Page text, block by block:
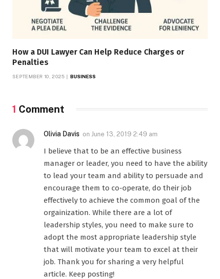
How a DUI Lawyer Can Help Reduce Charges or
Penalties
SEPTEMBER 10, 2025 BUSINESS
1 Comment
Olivia Davis on June 13, 2019 2:49 am
I believe that to be an effective business
manager or leader, you need to have the ability
to lead your team and ability to persuade and
encourage them to co-operate, do their job
effectively to achieve the common goal of the
orgainization. While there are a lot of
leadership styles, you need to make sure to
adopt the most appropriate leadership style
that will motivate your team to excel at their
job. Thank you for sharing a very helpful
article. Keep posting!